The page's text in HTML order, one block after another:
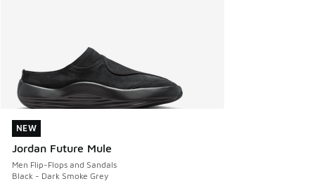
NEW
Jordan Future Mule
Men Flip-Flops and Sandals
Black - Dark Smoke Grey
NEW